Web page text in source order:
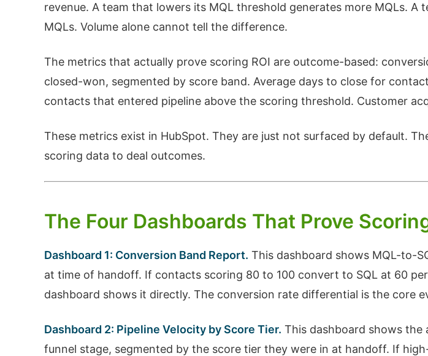
revenue. A team that lowers its MQL threshold generates more MQLs.
MQLs. Volume alone cannot tell the difference.
The metrics that actually prove scoring ROI are outcome-based:
closed-won, segmented by score band. Average days to close for
contacts that entered pipeline above the scoring threshold. Customer
These metrics exist in HubSpot. They are just not surfaced by default.
scoring data to deal outcomes.
The Four Dashboards That Prove
Dashboard 1: Conversion Band Report. This dashboard shows MQL-to-
at time of handoff. If contacts scoring 80 to 100 convert to SQL at 60
dashboard shows it directly. The conversion rate differential is the core
Dashboard 2: Pipeline Velocity by Score Tier. This dashboard shows
funnel stage, segmented by the score tier they were in at handoff. If